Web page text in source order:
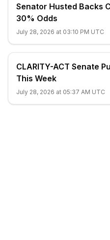
Senator Husted Backs
30% Odds
July 28, 2026 at 03:10 PM UTC
CLARITY-ACT Senate
This Week
July 28, 2026 at 05:37 AM UTC